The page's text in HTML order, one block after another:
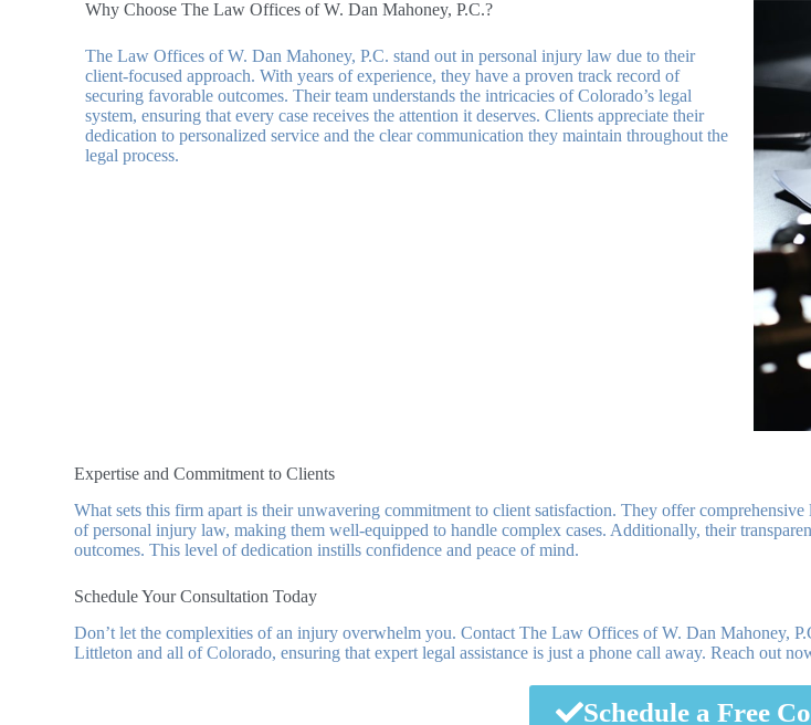
Why Choose The Law Offices of W. Dan Mahoney, P.C.?
The Law Offices of W. Dan Mahoney, P.C. stand out in personal injury law due to their
client-focused approach. With years of experience, they have a proven track record of
securing favorable outcomes. Their team understands the intricacies of Colorado’s legal
system, ensuring that every case receives the attention it deserves. Clients appreciate their
dedication to personalized service and the clear communication they maintain throughout the
legal process.
Expertise and Commitment to Clients
What sets this firm apart is their unwavering commitment to client satisfaction. They offer
of personal injury law, making them well-equipped to handle complex cases. Additionally, their
outcomes. This level of dedication instills confidence and peace of mind.
Schedule Your Consultation Today
Don’t let the complexities of an injury overwhelm you. Contact The Law Offices of W. Dan Mahoney,
Littleton and all of Colorado, ensuring that expert legal assistance is just a phone call away. Reach out
Schedule a Free